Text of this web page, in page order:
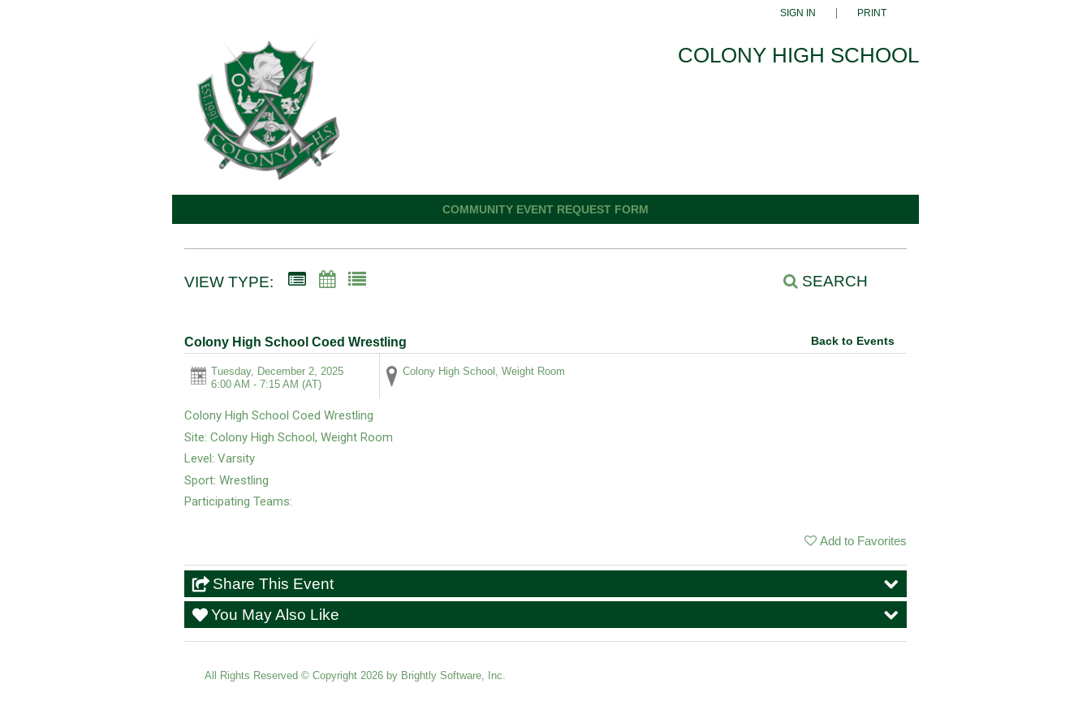
SIGN IN PRINT
COLONY HIGH SCHOOL
COMMUNITY EVENT REQUEST FORM
VIEW TYPE: SEARCH
Colony High School Coed Wrestling Back to Events
Tuesday, December 2, 2025
6:00 AM - 7:15 AM (AT)
Colony High School, Weight Room
Colony High School Coed Wrestling
Site: Colony High School, Weight Room
Level: Varsity
Sport: Wrestling
Participating Teams:
Add to Favorites
Share This Event
You May Also Like
All Rights Reserved © Copyright 2026 by Brightly Software, Inc.